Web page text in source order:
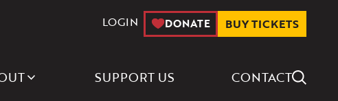
LOGIN DONATE BUY TICKETS
SUPPORT US CONTACTSearch Icon